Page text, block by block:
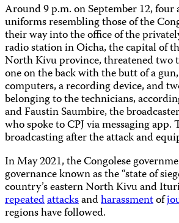
Around 9 p.m. on September 12,
uniforms resembling those of the
their way into the office of the
radio station in Oicha, the capital of
North Kivu province, threatened two
one on the back with the butt of a
computers, a recording device, and
belonging to the technicians,
and Faustin Saumbire, the
who spoke to CPJ via messaging app.
broadcasting after the attack and
In May 2021, the Congolese
governance known as the “state of
country’s eastern North Kivu and
repeatedattacksandharassmentof
regions have followed.